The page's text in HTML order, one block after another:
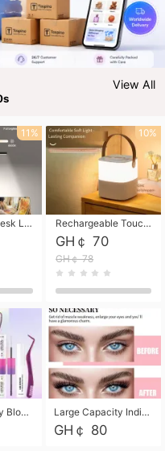
View All
LED Clip On Desk Lamp with Flexible Gooseneck, Dimmable & Timing Function, Eye-Friendly Study Reading Light for Bedroom Dorm, Children Desktop Learning Lamp
11%
Rechargeable Touch Sensor LED Night Light, Eye-friendly Warm Soft Glow Bedside Lamp, Portable Sleep Light for Bedroom, Night Wake-up & Ambient Decoration
GH￠ 70
GH￠ 78
10%
30D 40D Fluffy Bloom Cluster Lashes European Dramatic Natural Thick Style DIY Segmented Individual Lash Extensions Soft Matte Fiber Mixed Length Reusable Self Graft Eyelashes For Daily Party Shooting Cross-border Beauty Large Capacity Individual Bloom Cluster Lash DIY Kit With Double-End Lash Glue Tweezers Soft Fiber Segmented Eyelashes Reusable Self Graft Lash Set For Beginner Daily Party Cross-border Beauty
GH￠ 80